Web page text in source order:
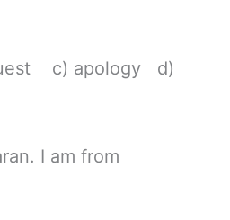
c) apology d)
I am from